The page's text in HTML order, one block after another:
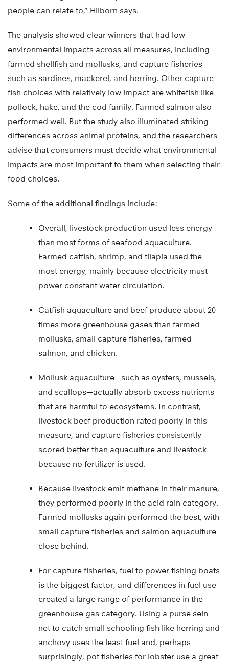
people can relate to,” Hilborn says.
The analysis showed clear winners that had low
environmental impacts across all measures, including
farmed shellfish and mollusks, and capture fisheries
such as sardines, mackerel, and herring. Other capture
fish choices with relatively low impact are whitefish like
pollock, hake, and the cod family. Farmed salmon also
performed well. But the study also illuminated striking
differences across animal proteins, and the researchers
advise that consumers must decide what environmental
impacts are most important to them when selecting their
food choices.
Some of the additional findings include:
Overall, livestock production used less energy
than most forms of seafood aquaculture.
Farmed catfish, shrimp, and tilapia used the
most energy, mainly because electricity must
power constant water circulation.
Catfish aquaculture and beef produce about 20
times more greenhouse gases than farmed
mollusks, small capture fisheries, farmed
salmon, and chicken.
Mollusk aquaculture—such as oysters, mussels,
and scallops—actually absorb excess nutrients
that are harmful to ecosystems. In contrast,
livestock beef production rated poorly in this
measure, and capture fisheries consistently
scored better than aquaculture and livestock
because no fertilizer is used.
Because livestock emit methane in their manure,
they performed poorly in the acid rain category.
Farmed mollusks again performed the best, with
small capture fisheries and salmon aquaculture
close behind.
For capture fisheries, fuel to power fishing boats
is the biggest factor, and differences in fuel use
created a large range of performance in the
greenhouse gas category. Using a purse sein
net to catch small schooling fish like herring and
anchovy uses the least fuel and, perhaps
surprisingly, pot fisheries for lobster use a great